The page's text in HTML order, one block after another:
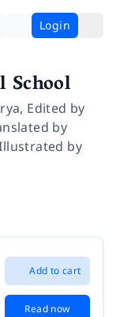
Login
, Edited by
by
by
Add to cart
Read now